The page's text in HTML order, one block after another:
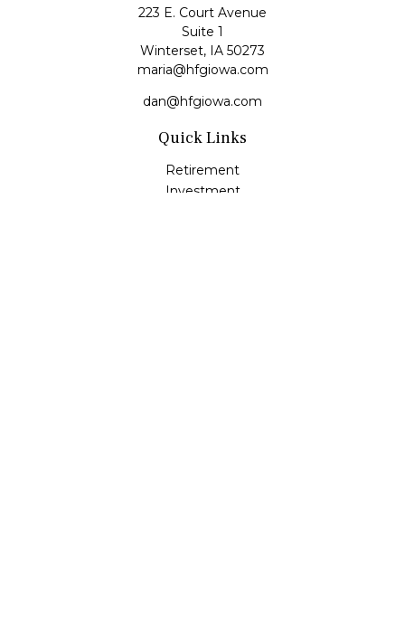
223 E. Court Avenue
Suite 1
Winterset, IA 50273
maria@hfgiowa.com
dan@hfgiowa.com
Quick Links
Retirement
Investment